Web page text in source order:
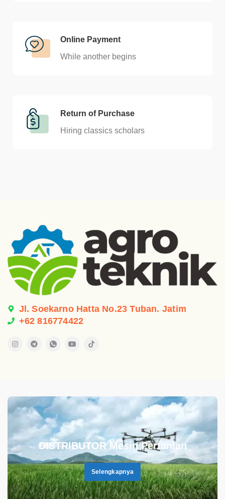
Online Payment
While another begins
Return of Purchase
Hiring classics scholars
Jl. Soekarno Hatta No.23 Tuban. Jatim
+62 816774422
.
DISTRIBUTOR Mesin Pertanian
Selengkapnya